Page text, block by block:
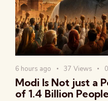
6 hours ago 37 Views 0
Modi Is Not just a
of 1.4 Billion